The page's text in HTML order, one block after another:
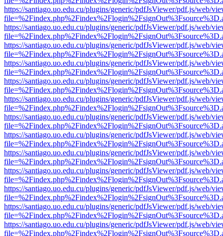
https://santiago.uo.edu.cu/plugins/generic/pdfJsViewer/pdf.js/web/
https://santiago.uo.edu.cu/plugins/generic/pdfJsViewer/pdf.js/web/
https://santiago.uo.edu.cu/plugins/generic/pdfJsViewer/pdf.js/web/
https://santiago.uo.edu.cu/plugins/generic/pdfJsViewer/pdf.js/web/
https://santiago.uo.edu.cu/plugins/generic/pdfJsViewer/pdf.js/web/
https://santiago.uo.edu.cu/plugins/generic/pdfJsViewer/pdf.js/web/
https://santiago.uo.edu.cu/plugins/generic/pdfJsViewer/pdf.js/web/
https://santiago.uo.edu.cu/plugins/generic/pdfJsViewer/pdf.js/web/
https://santiago.uo.edu.cu/plugins/generic/pdfJsViewer/pdf.js/web/
https://santiago.uo.edu.cu/plugins/generic/pdfJsViewer/pdf.js/web/
https://santiago.uo.edu.cu/plugins/generic/pdfJsViewer/pdf.js/web/
https://santiago.uo.edu.cu/plugins/generic/pdfJsViewer/pdf.js/web/
https://santiago.uo.edu.cu/plugins/generic/pdfJsViewer/pdf.js/web/